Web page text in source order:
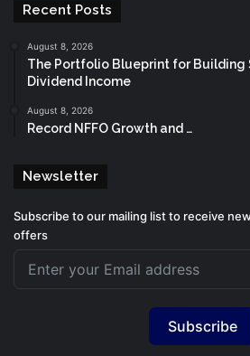
Recent Posts
August 8, 2026
The Portfolio Blueprint for Building
Dividend Income
August 8, 2026
Record NFFO Growth and …
Newsletter
Subscribe to our mailing list to receive
offers
Subscribe